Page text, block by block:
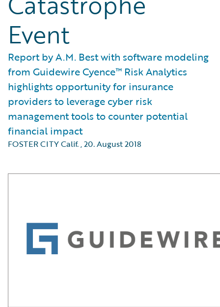
Event
Report by A.M. Best with software modeling
from Guidewire Cyence™ Risk Analytics
highlights opportunity for insurance
providers to leverage cyber risk
management tools to counter potential
financial impact
FOSTER CITY Calif.,20. August 2018